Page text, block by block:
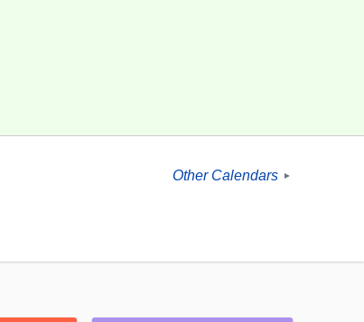
Other Calendars ►